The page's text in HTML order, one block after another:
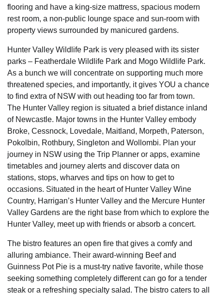
flooring and have a king-size mattress, spacious modern
rest room, a non-public lounge space and sun-room with
property views surrounded by manicured gardens.
Hunter Valley Wildlife Park is very pleased with its sister
parks – Featherdale Wildlife Park and Mogo Wildlife Park.
As a bunch we will concentrate on supporting much more
threatened species, and importantly, it gives YOU a chance
to find extra of NSW with out heading too far from town.
The Hunter Valley region is situated a brief distance inland
of Newcastle. Major towns in the Hunter Valley embody
Broke, Cessnock, Lovedale, Maitland, Morpeth, Paterson,
Pokolbin, Rothbury, Singleton and Wollombi. Plan your
journey in NSW using the Trip Planner or apps, examine
timetables and journey alerts and discover data on
stations, stops, wharves and tips on how to get to
occasions. Situated in the heart of Hunter Valley Wine
Country, Harrigan’s Hunter Valley and the Mercure Hunter
Valley Gardens are the right base from which to explore the
Hunter Valley, meet up with friends or absorb a concert.
The bistro features an open fire that gives a comfy and
alluring ambiance. Their award-winning Beef and
Guinness Pot Pie is a must-try native favorite, while those
seeking something completely different can go for a tender
steak or a refreshing specialty salad. The bistro caters to all